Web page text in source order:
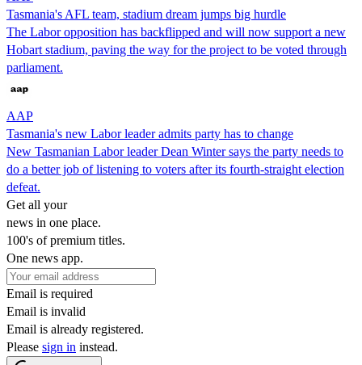
Tasmania's AFL team, stadium dream jumps big hurdle
The Labor opposition has backflipped and will now support a new
Hobart stadium, paving the way for the project to be voted through
parliament.
AAP
Tasmania's new Labor leader admits party has to change
New Tasmanian Labor leader Dean Winter says the party needs to
do a better job of listening to voters after its fourth-straight election
defeat.
Get all your
news in one place.
100's of premium titles.
One news app.
Email is required
Email is invalid
Email is already registered.
Please sign in instead.